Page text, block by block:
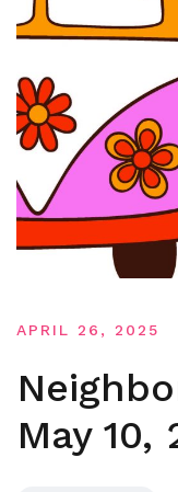
APRIL 26, 2025
May 10,